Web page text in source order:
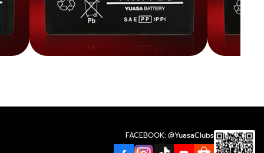
FACEBOOK: @YuasaClubs